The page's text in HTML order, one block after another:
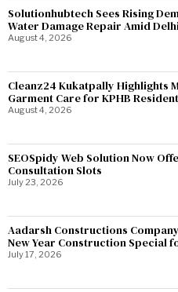
Solutionhubtech Sees Rising
Water Damage Repair Amid
August 4, 2026
Cleanz24 Kukatpally Highlights
Garment Care for KPHB
August 4, 2026
SEOSpidy Web Solution Now
Consultation Slots
July 23, 2026
Aadarsh Constructions
New Year Construction Special
July 17, 2026